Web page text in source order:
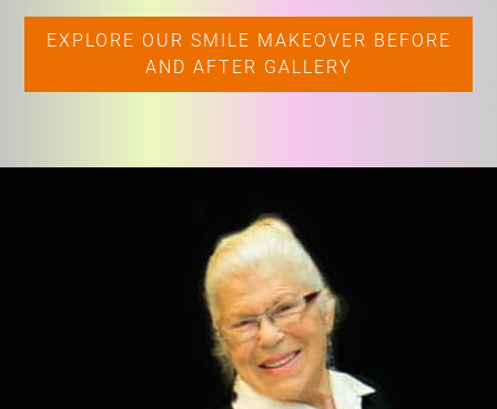
EXPLORE OUR SMILE MAKEOVER BEFORE
AND AFTER GALLERY